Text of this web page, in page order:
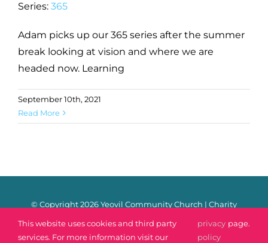
Series: 365
Adam picks up our 365 series after the summer
break looking at vision and where we are
headed now. Learning
September 10th, 2021
Read More
© Copyright2026 Yeovil Community Church | Charity
This website uses cookies and third party
services. For more information visit our
privacy
policy
page.